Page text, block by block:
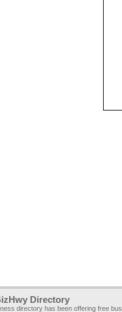
Directory
directory has been offering free